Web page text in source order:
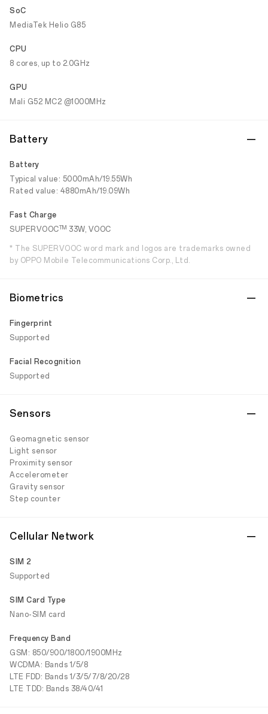
SoC
MediaTek Helio G85
CPU
8 cores, up to 2.0GHz
GPU
Mali G52 MC2 @1000MHz
Battery
Battery
Typical value: 5000mAh/19.55Wh
Rated value: 4880mAh/19.09Wh
Fast Charge
SUPERVOOCTM 33W, VOOC
* The SUPERVOOC word mark and logos are trademarks owned
by OPPO Mobile Telecommunications Corp., Ltd.
Biometrics
Fingerprint
Supported
Facial Recognition
Supported
Sensors
Geomagnetic sensor
Light sensor
Proximity sensor
Accelerometer
Gravity sensor
Step counter
Cellular Network
SIM 2
Supported
SIM Card Type
Nano-SIM card
Frequency Band
GSM: 850/900/1800/1900MHz
WCDMA: Bands 1/5/8
LTE FDD: Bands 1/3/5/7/8/20/28
LTE TDD: Bands 38/40/41